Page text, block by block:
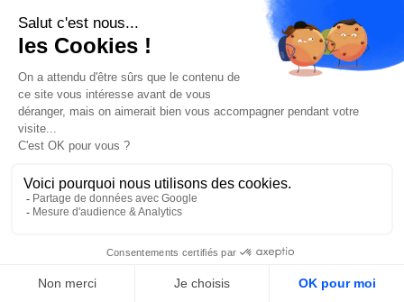
Blog
Recruitement
Contact us
Request a quote
Make an appointment
Legal FR